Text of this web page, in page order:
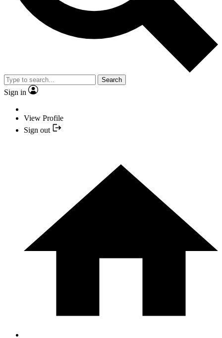
Search
Sign in
View Profile
Sign out